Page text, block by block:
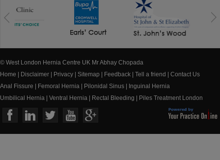
© West London Hernia Centre UK Mr Abhay Chopada
Home
Disclaimer Privacy Sitemap Feedback Tell a friend
Contact Us
Anal Fissure
Femoral Hernia Pilonidal Sinus
Inguinal Hernia
Umbilical Hernia
Ventral Hernia Rectal Bleeding Piles Treatment London